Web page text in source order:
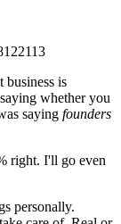
business is
whether you
saying founders
right. I'll go even
personally.